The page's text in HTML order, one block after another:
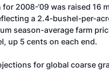
2008-‘09 was raised 16
a 2.4-bushel-per-
season-average farm
up 5 cents on each end.
for global coarse